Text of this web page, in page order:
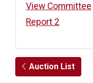
View Committee
Report 2
Auction List